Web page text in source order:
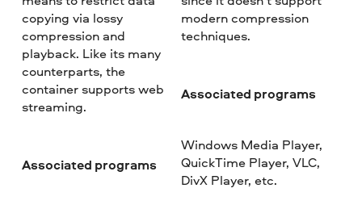
copying via lossy
compression and
playback. Like its many
counterparts, the
container supports web
streaming.
Associated programs
modern compression
techniques.
Associated programs
Windows Media Player,
QuickTime Player, VLC,
DivX Player, etc.